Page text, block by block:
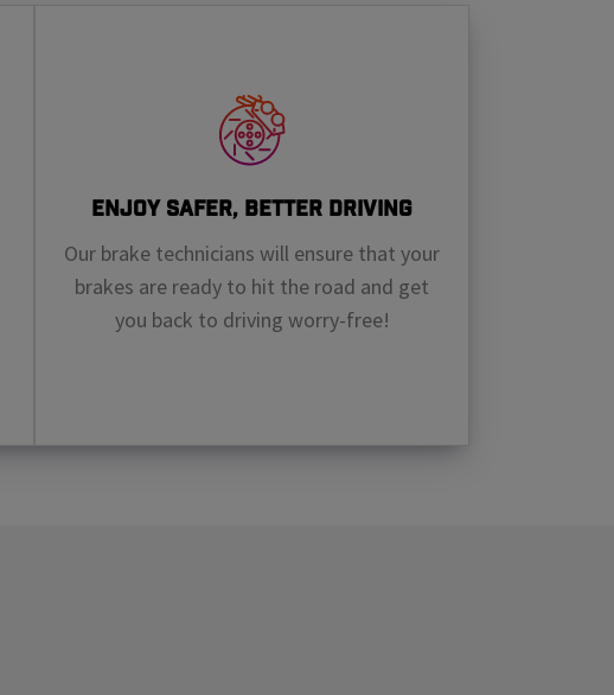
Enjoy Safer, Better Driving
Our brake technicians will ensure that your
brakes are ready to hit the road and get
you back to driving worry-free!